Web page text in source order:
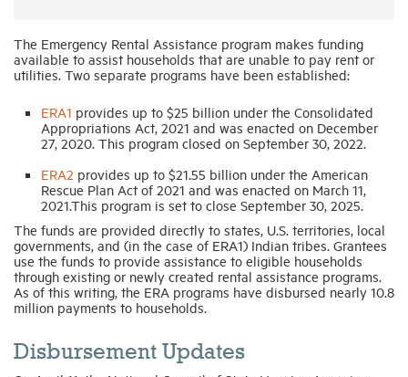
The Emergency Rental Assistance program makes funding
available to assist households that are unable to pay rent or
utilities. Two separate programs have been established:
ERA1 provides up to $25 billion under the Consolidated
Appropriations Act, 2021 and was enacted on December
27, 2020. This program closed on September 30, 2022.
ERA2 provides up to $21.55 billion under the American
Rescue Plan Act of 2021 and was enacted on March 11,
2021.This program is set to close September 30, 2025.
The funds are provided directly to states, U.S. territories, local
governments, and (in the case of ERA1) Indian tribes. Grantees
use the funds to provide assistance to eligible households
through existing or newly created rental assistance programs.
As of this writing, the ERA programs have disbursed nearly 10.8
million payments to households.
Disbursement Updates
Membership
Help